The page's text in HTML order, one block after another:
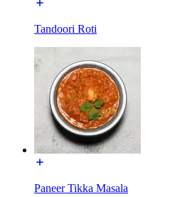
Tandoori Roti
Paneer Tikka Masala